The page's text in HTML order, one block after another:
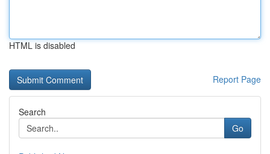
HTML is disabled
Report Page
Search
Go